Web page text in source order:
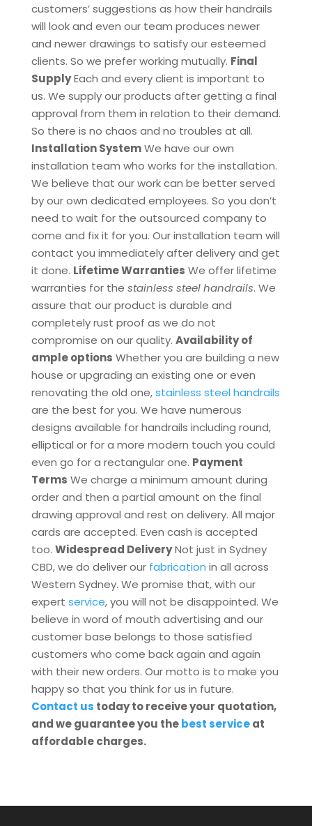
customers’ suggestions as how their handrails
will look and even our team produces newer
and newer drawings to satisfy our esteemed
clients. So we prefer working mutually. Final
SupplyEach and every client is important to
us. We supply our products after getting a final
approval from them in relation to their demand.
So there is no chaos and no troubles at all.
Installation SystemWe have our own
installation team who works for the installation.
We believe that our work can be better served
by our own dedicated employees. So you don’t
need to wait for the outsourced company to
come and fix it for you. Our installation team will
contact you immediately after delivery and get
it done. Lifetime Warranties We offer lifetime
warranties for the stainless steel handrails. We
assure that our product is durable and
completely rust proof as we do not
compromise on our quality. Availability of
ample options Whether you are building a new
house or upgrading an existing one or even
renovating the old one,stainless steel handrails
are the best for you. We have numerous
designs available for handrails including round,
elliptical or for a more modern touch you could
even go for a rectangular one. Payment
Terms We charge a minimum amount during
order and then a partial amount on the final
drawing approval and rest on delivery. All major
cards are accepted. Even cash is accepted
too. Widespread DeliveryNot just in Sydney
CBD, we do deliver our fabrication in all across
Western Sydney. We promise that, with our
expert service, you will not be disappointed. We
believe in word of mouth advertising and our
customer base belongs to those satisfied
customers who come back again and again
with their new orders. Our motto is to make you
happy so that you think for us in future.
Contact us today to receive your quotation,
and we guarantee you thebest serviceat
affordable charges.